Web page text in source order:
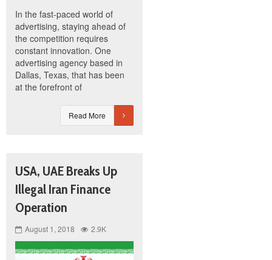
In the fast-paced world of
advertising, staying ahead of
the competition requires
constant innovation. One
advertising agency based in
Dallas, Texas, that has been
at the forefront of
Read More
USA, UAE Breaks Up
Illegal Iran Finance
Operation
August 1, 2018 2.9K